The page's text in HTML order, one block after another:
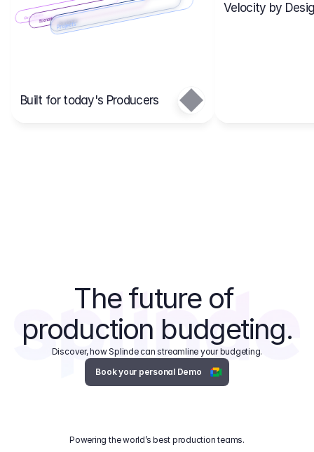
Cost ItemsScenarios
Main
Scenario 1
Budgets
Projects
Built for today's Producers
Velocity by
The future of
production budgeting.
Discover, how Splinde can streamline your budgeting.
Book your personal Demo
Powering the world’s best production teams.